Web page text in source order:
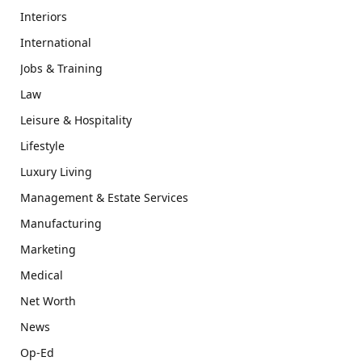
Interiors
International
Jobs & Training
Law
Leisure & Hospitality
Lifestyle
Luxury Living
Management & Estate Services
Manufacturing
Marketing
Medical
Net Worth
News
Op-Ed